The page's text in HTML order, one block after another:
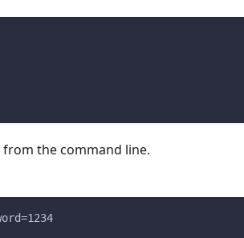
the command line.